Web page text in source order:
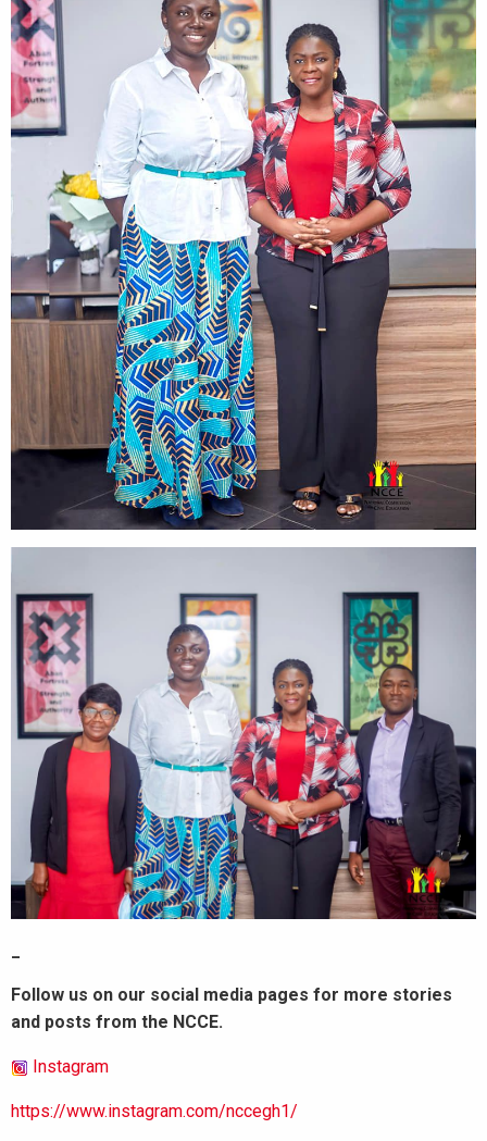
Follow us on our social media pages for more stories
and posts from the NCCE.
Instagram
https://www.instagram.com/nccegh1/